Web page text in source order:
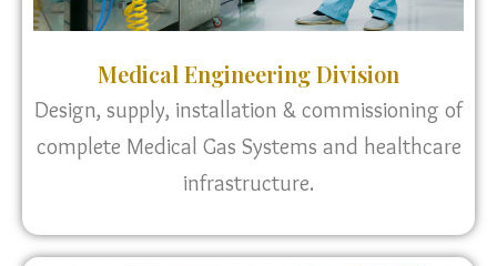
Medical Engineering Division
Design, supply, installation & commissioning of
complete Medical Gas Systems and healthcare
infrastructure.